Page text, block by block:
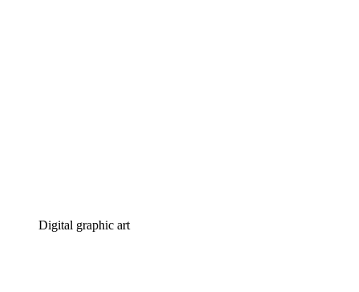
Digital graphic art